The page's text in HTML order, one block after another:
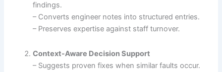
findings.
– Converts engineer notes into structured entries.
– Preserves expertise against staff turnover.
Context-Aware Decision Support
– Suggests proven fixes when similar faults occur.